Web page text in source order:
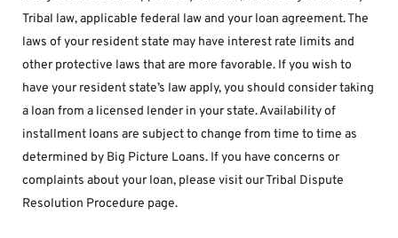
Tribal law, applicable federal law and your loan agreement. The
laws of your resident state may have interest rate limits and
other protective laws that are more favorable. If you wish to
have your resident state’s law apply, you should consider taking
a loan from a licensed lender in your state. Availability of
installment loans are subject to change from time to time as
determined by Big Picture Loans. If you have concerns or
complaints about your loan, please visit our Tribal Dispute
Resolution Procedure page.